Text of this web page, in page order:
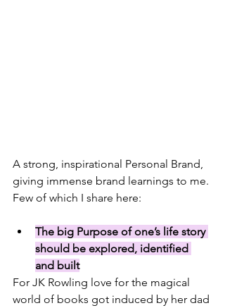
A strong, inspirational Personal Brand,
giving immense brand learnings to me.
Few of which I share here:
The big Purpose of one’s life story
should be explored, identified
and built
For JK Rowling love for the magical
world of books got induced by her dad